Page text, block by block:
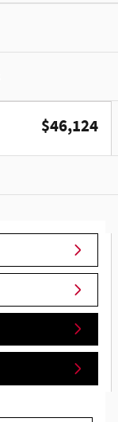
$46,124